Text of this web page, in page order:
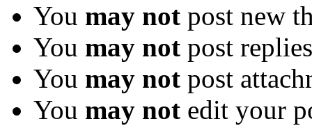
You may not post new
You may not post replies
You may not post
You may not edit your